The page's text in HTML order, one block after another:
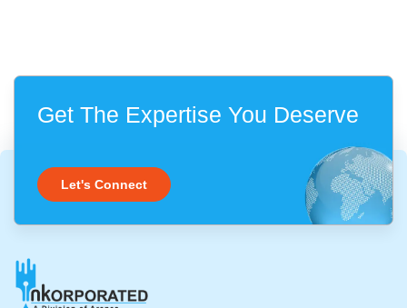
Get The Expertise You Deserve
Let's Connect